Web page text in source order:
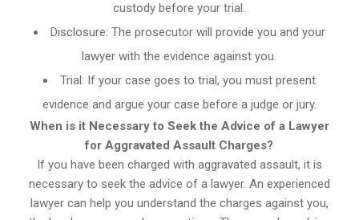
custody before your trial.
Disclosure: The prosecutor will provide you and your
lawyer with the evidence against you.
Trial: If your case goes to trial, you must present
evidence and argue your case before a judge or jury.
When is it Necessary to Seek the Advice of a Lawyer
for Aggravated Assault Charges?
If you have been charged with aggravated assault, it is
necessary to seek the advice of a lawyer. An experienced
lawyer can help you understand the charges against you,